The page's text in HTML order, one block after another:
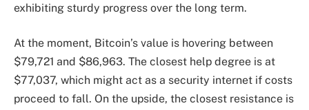
exhibiting sturdy progress over the long term.
At the moment, Bitcoin’s value is hovering between
$79,721 and $86,963. The closest help degree is at
$77,037, which might act as a security internet if costs
proceed to fall. On the upside, the closest resistance is